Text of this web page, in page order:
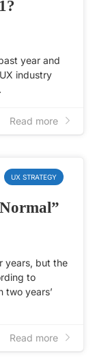
year and
industry
Read more
UX STRATEGY
years, but the
to
two years’
Read more